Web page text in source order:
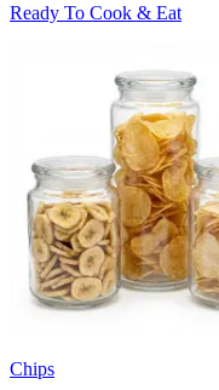
Ready To Cook & Eat
Chips